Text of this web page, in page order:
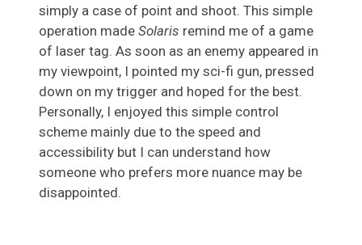
simply a case of point and shoot. This simple
operation made Solaris remind me of a game
of laser tag. As soon as an enemy appeared in
my viewpoint, I pointed my sci-fi gun, pressed
down on my trigger and hoped for the best.
Personally, I enjoyed this simple control
scheme mainly due to the speed and
accessibility but I can understand how
someone who prefers more nuance may be
disappointed.